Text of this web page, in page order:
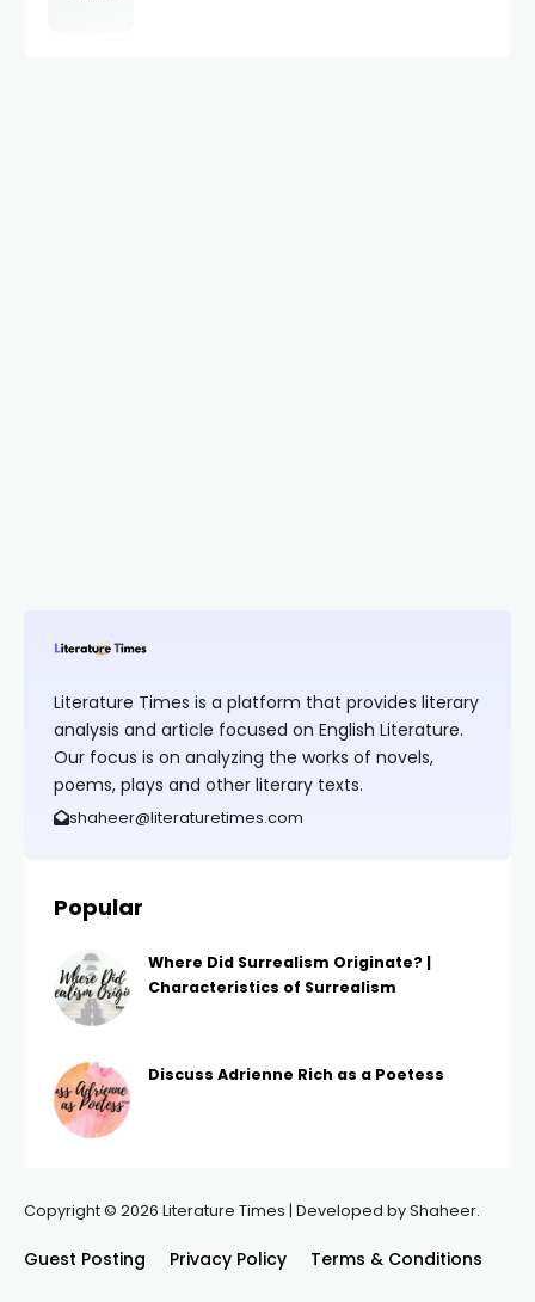
Literature Times is a platform that provides literary
analysis and article focused on English Literature.
Our focus is on analyzing the works of novels,
poems, plays and other literary texts.
shaheer@literaturetimes.com
Popular
Where Did Surrealism Originate? |
Characteristics of Surrealism
Discuss Adrienne Rich as a Poetess
Copyright © 2026 Literature Times | Developed by Shaheer.
Guest Posting Privacy Policy Terms & Conditions